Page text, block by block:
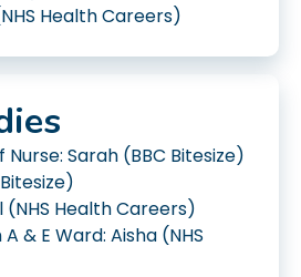
Health Careers)
Sarah (BBC Bitesize)
(NHS Health Careers)
& E Ward: Aisha (NHS